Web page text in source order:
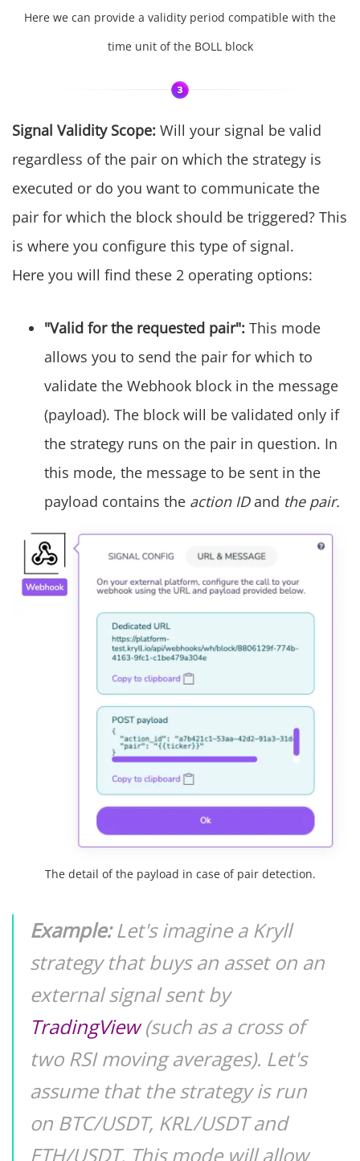
Here we can provide a validity period compatible with the
time unit of the BOLL block
Signal Validity Scope: Will your signal be valid
regardless of the pair on which the strategy is
executed or do you want to communicate the
pair for which the block should be triggered? This
is where you configure this type of signal.
Here you will find these 2 operating options:
"Valid for the requested pair": This mode
allows you to send the pair for which to
validate the Webhook block in the message
(payload). The block will be validated only if
the strategy runs on the pair in question. In
this mode, the message to be sent in the
payload contains the action IDand the pair.
The detail of the payload in case of pair detection.
Example:Let's imagine a Kryll
strategy that buys an asset on an
external signal sent by
TradingView(such as a cross of
two RSI moving averages). Let's
assume that the strategy is run
on BTC/USDT, KRL/USDT and
ETH/USDT. This mode will allow